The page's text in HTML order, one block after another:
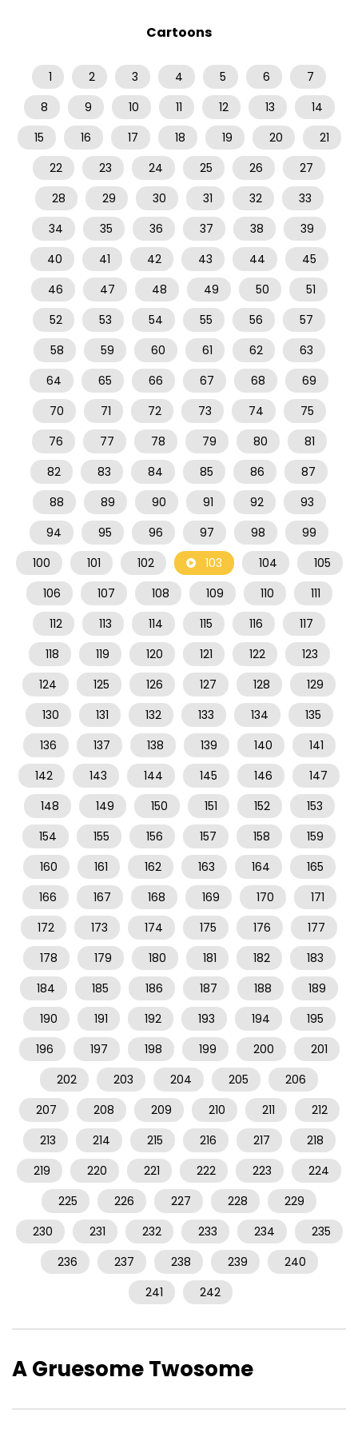
Cartoons
1 2 3 4 5 6
7
8
9 10 11 12 13
14
15
16 17 18 19 20
21
22
23 24 25 26
27
28
29 30 31 32
33
34
35 36 37 38
39
40
41 42 43 44
45
46
47 48 49 50
51
52
53 54 55 56
57
58
59 60 61 62
63
64
65 66 67 68
69
70
71 72 73 74
75
76
77 78 79 80
81
82
83 84 85 86
87
88
89 90 91 92
93
94
95 96 97 98
99
100
101 102 103 104
105
106
107 108 109 110
111
112
113 114 115 116
117
118
119 120 121 122
123
124
125 126 127 128
129
130
131 132 133 134
135
136
137 138 139 140
141
142
143 144 145 146
147
148
149 150 151 152
153
154
155 156 157 158
159
160
161 162 163 164
165
166
167 168 169 170
171
172
173 174 175 176
177
178
179 180 181 182
183
184
185 186 187 188
189
190
191 192 193 194
195
196
197 198 199 200
201
202
203 204 205
206
207
208 209 210 211
212
213
214 215 216 217
218
219
220 221 222 223
224
225
226 227 228
229
230
231 232 233 234
235
236
237 238 239
240
241
242
A Gruesome Twosome